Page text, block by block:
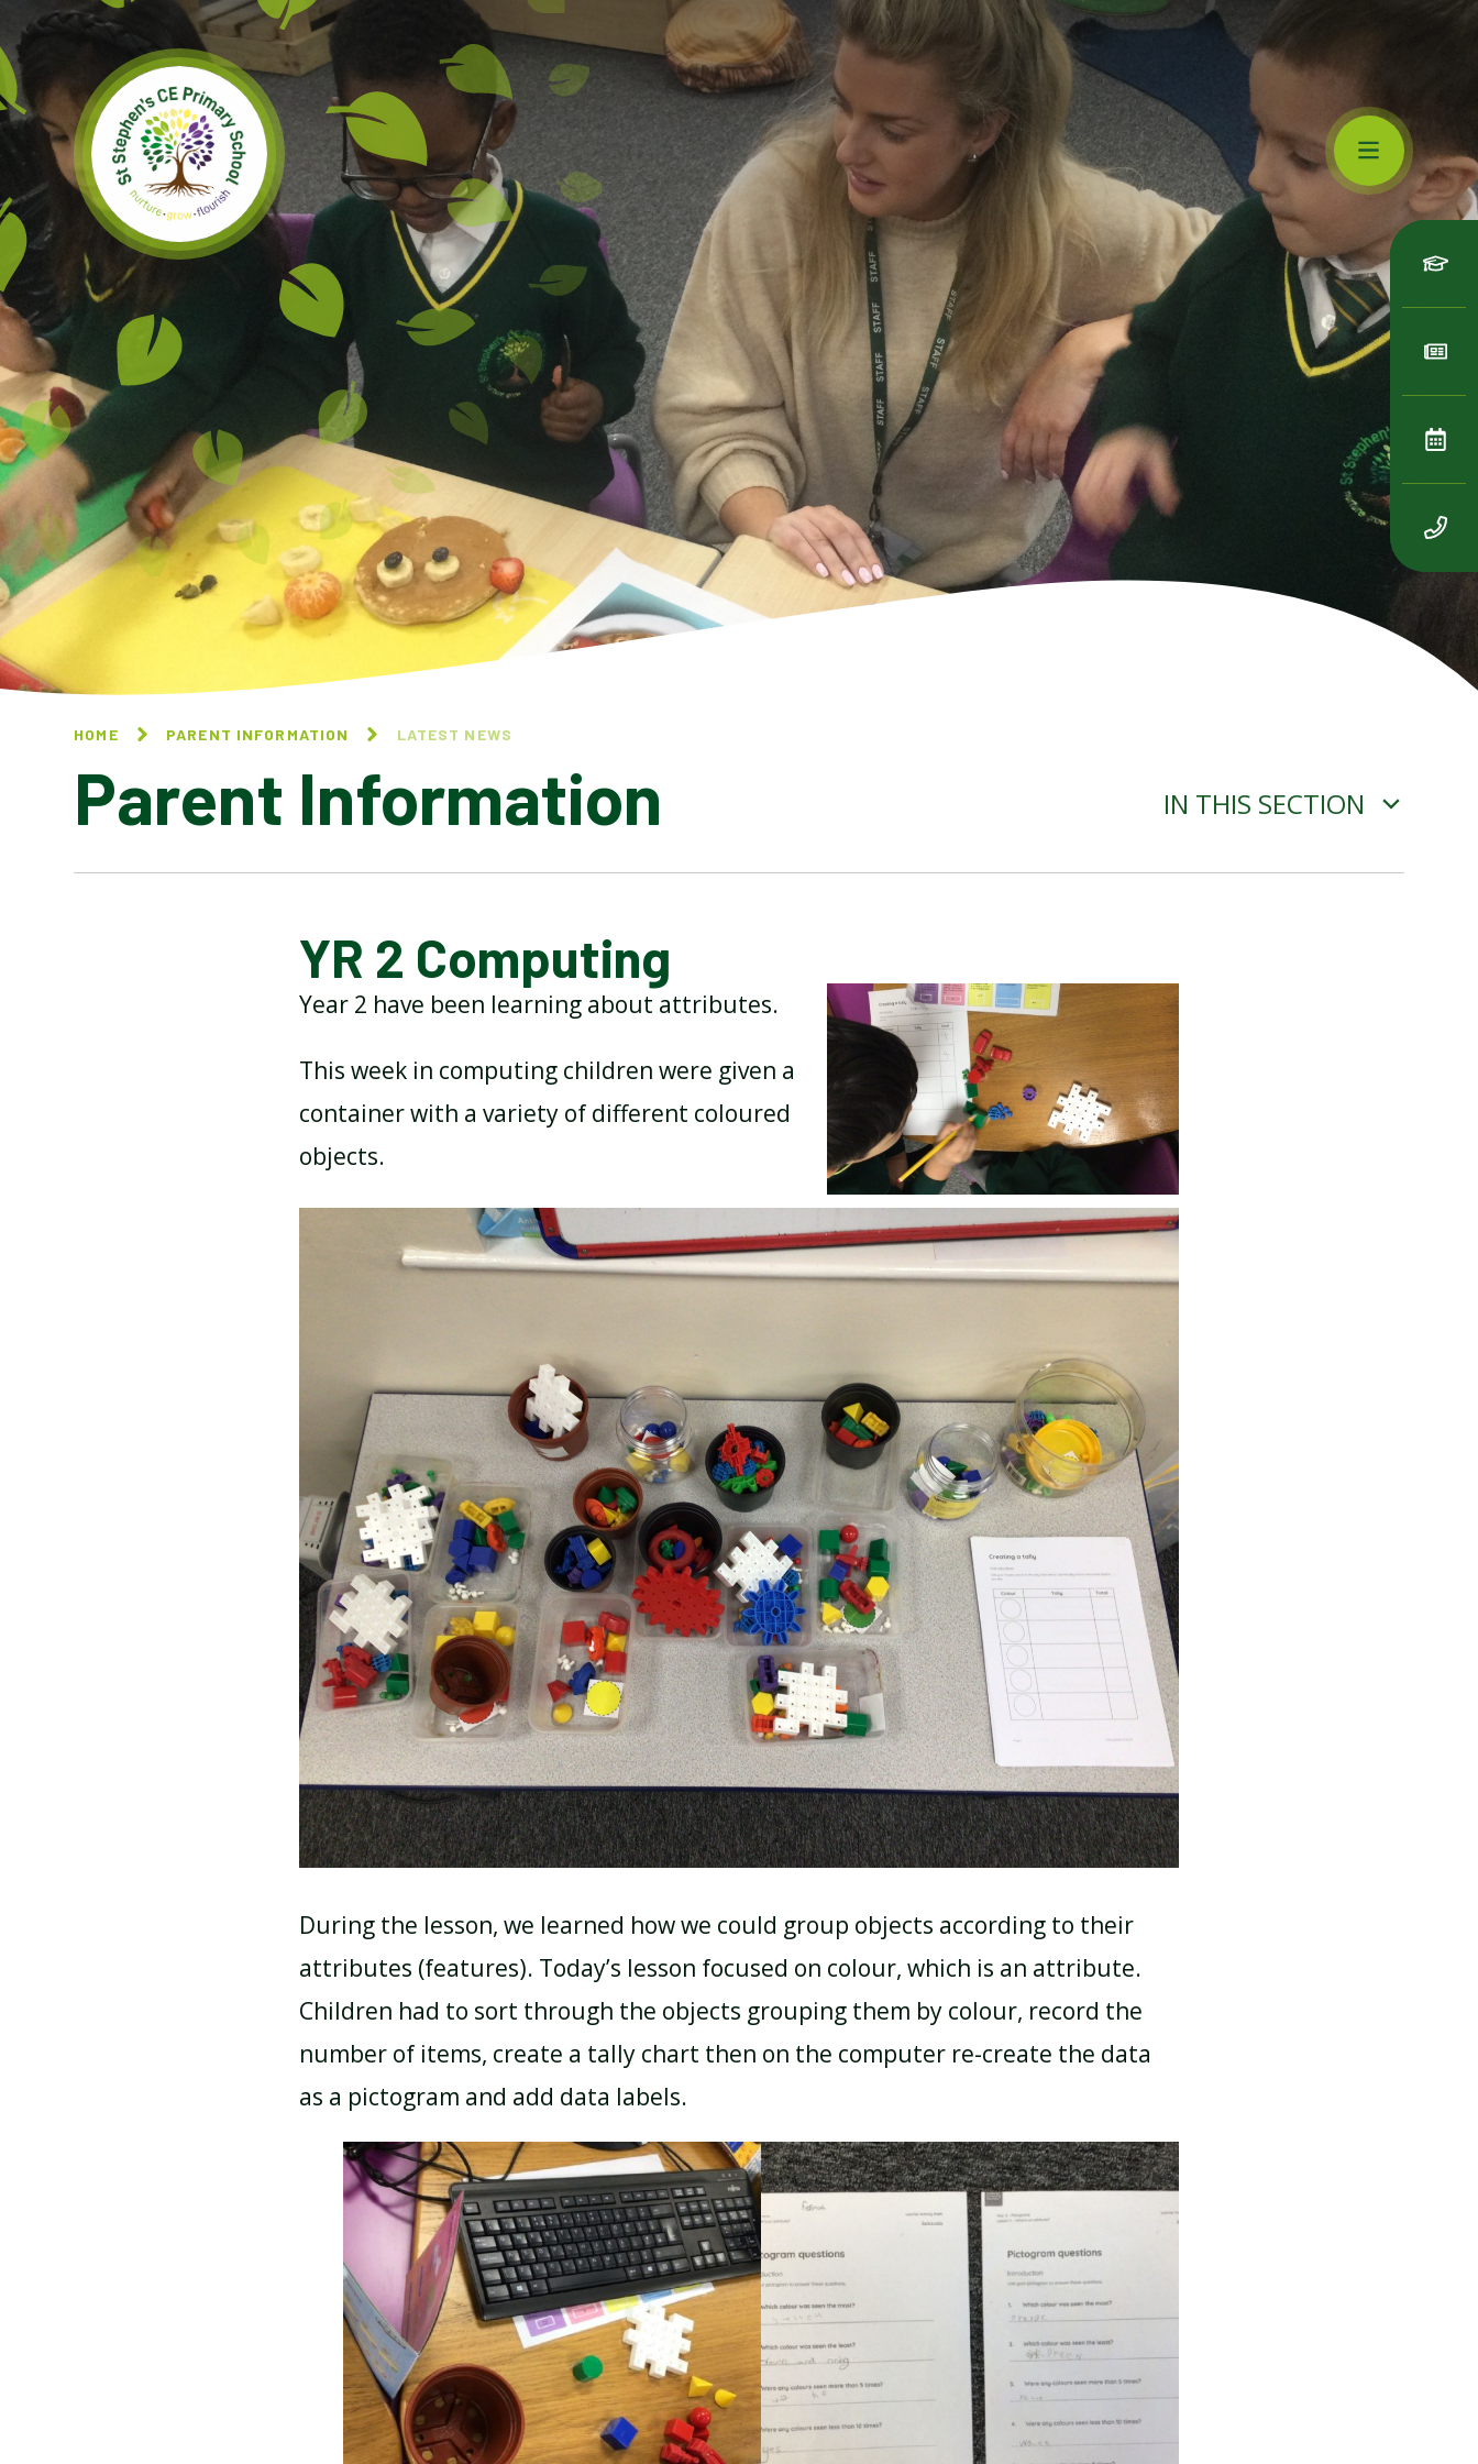
Skip to content ↓
HOME PARENT INFORMATION LATEST NEWS
Parent Information IN THIS SECTION
CALENDAR OF EVENTS LATEST NEWS
PUNCTUALITY
BREAKFAST CLUB NEWSLETTERS SCHOOL CALENDAR
SCHOOL MEALS
YR 2 Computing
Year 2 have been learning about attributes.
This week in computing children were given a
container with a variety of different coloured
objects.
During the lesson, we learned how we could group objects according to their
attributes (features). Today’s lesson focused on colour, which is an attribute.
Children had to sort through the objects grouping them by colour, record the
number of items, create a tally chart then on the computer re-create the data
as a pictogram and add data labels.